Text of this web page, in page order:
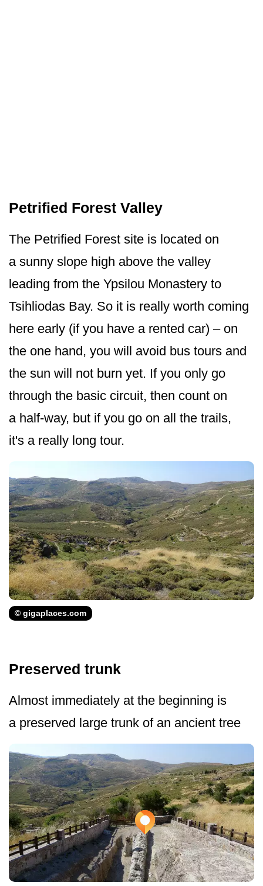
Petrified Forest Valley
The Petrified Forest site is located on
a sunny slope high above the valley
leading from the Ypsilou Monastery to
Tsihliodas Bay. So it is really worth coming
here early (if you have a rented car) – on
the one hand, you will avoid bus tours and
the sun will not burn yet. If you only go
through the basic circuit, then count on
a half-way, but if you go on all the trails,
it's a really long tour.
© gigaplaces.com
Preserved trunk
Almost immediately at the beginning is
a preserved large trunk of an ancient tree